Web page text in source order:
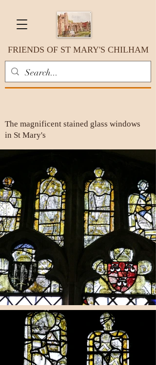
FRIENDS OF ST MARY'S CHILHAM
The magnificent stained glass windows
in St Mary's